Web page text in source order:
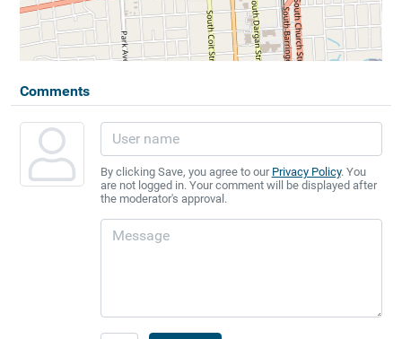
Comments
By clicking Save, you agree to our Privacy Policy. You
are not logged in. Your comment will be displayed after
the moderator's approval.